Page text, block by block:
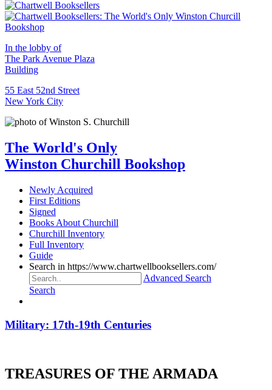
In the lobby of
The Park Avenue Plaza
Building
55 East 52nd Street
New York City
The World's Only
Winston Churchill Bookshop
Newly Acquired
First Editions
Signed
Books About Churchill
Churchill Inventory
Full Inventory
Guide
Search in https://www.chartwellbooksellers.com/
Advanced Search
Search
Military: 17th-19th Centuries
TREASURES OF THE ARMADA